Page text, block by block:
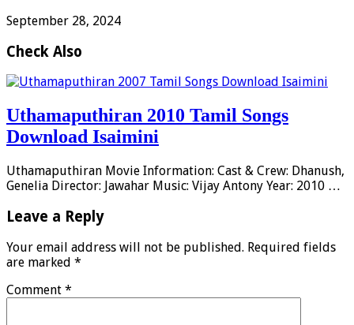
September 28, 2024
Check Also
Uthamaputhiran 2010 Tamil Songs
Download Isaimini
Uthamaputhiran Movie Information: Cast & Crew: Dhanush,
Genelia Director: Jawahar Music: Vijay Antony Year: 2010 …
Leave a Reply
Your email address will not be published. Required fields
are marked *
Comment *